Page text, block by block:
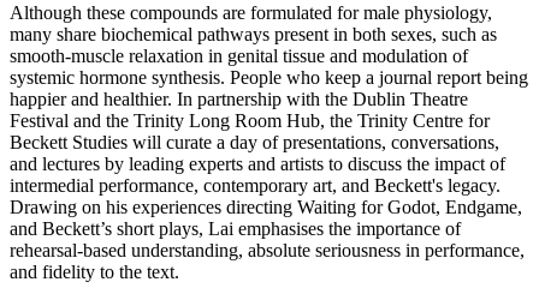
Although these compounds are formulated for male physiology,
many share biochemical pathways present in both sexes, such as
smooth‑muscle relaxation in genital tissue and modulation of
systemic hormone synthesis. People who keep a journal report being
happier and healthier. In partnership with the Dublin Theatre
Festival and the Trinity Long Room Hub, the Trinity Centre for
Beckett Studies will curate a day of presentations, conversations,
and lectures by leading experts and artists to discuss the impact of
intermedial performance, contemporary art, and Beckett's legacy.
Drawing on his experiences directing Waiting for Godot, Endgame,
and Beckett’s short plays, Lai emphasises the importance of
rehearsal-based understanding, absolute seriousness in performance,
and fidelity to the text.